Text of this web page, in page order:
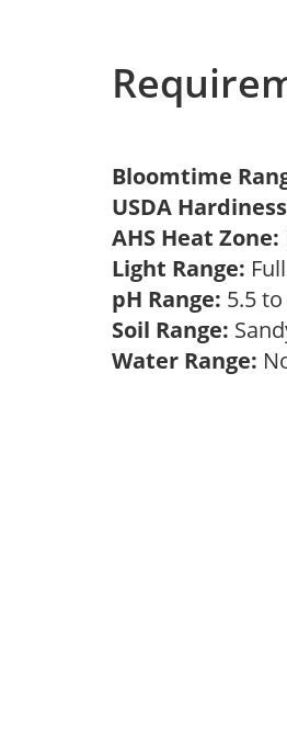
Bloomtime
USDA
AHS Heat Zone:
Light Range:
pH Range: 5.5
Soil Range:
Water Range: